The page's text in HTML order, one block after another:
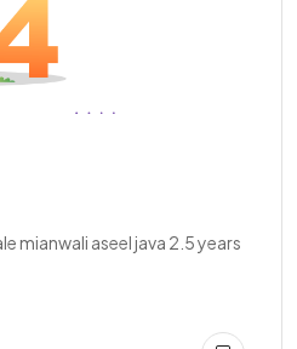
mianwali aseel java 2.5 years